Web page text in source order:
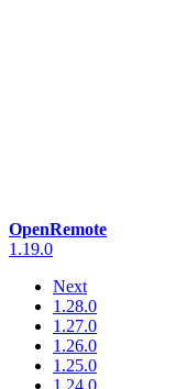
OpenRemote
1.19.0
Next
1.28.0
1.27.0
1.26.0
1.25.0
1.24.0